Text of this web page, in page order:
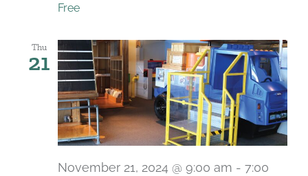
Free
Thu
21
November 21, 2024 @ 9:00 am - 7:00